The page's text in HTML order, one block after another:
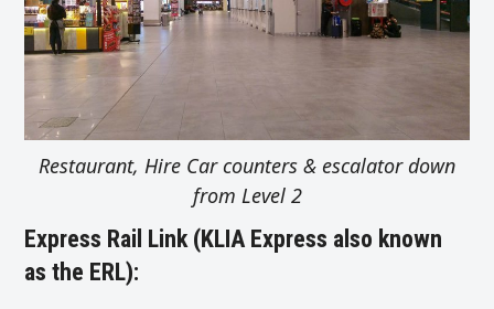
Restaurant, Hire Car counters & escalator down
from Level 2
Express Rail Link (KLIA Express also known
as the ERL):